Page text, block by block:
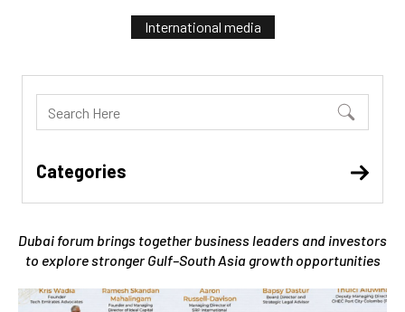
International media
Dubai forum brings together business leaders and investors
to explore stronger Gulf–South Asia growth opportunities
Categories